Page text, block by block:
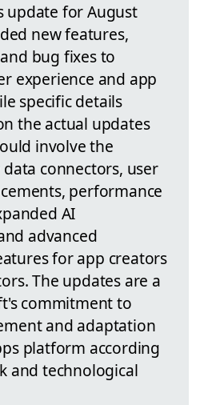
update for August
new features,
bug fixes to
experience and app
specific details
the actual updates
involve the
connectors, user
performance
AI
advanced
for app creators
The updates are a
commitment to
and adaptation
platform according
and technological